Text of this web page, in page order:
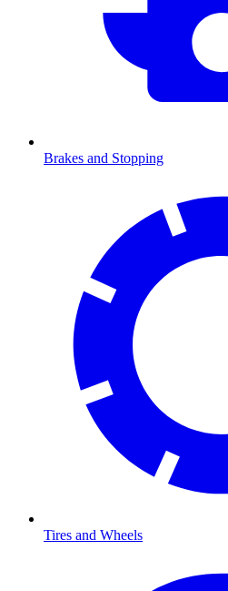
Brakes and Stopping
Tires and Wheels